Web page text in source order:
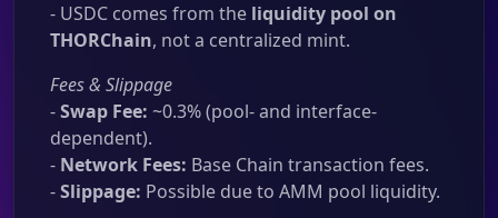
- USDC comes from the liquidity pool on
THORChain, not a centralized mint.
Fees & Slippage
-Swap Fee: ~0.3% (pool- and interface-
dependent).
- Network Fees: Base Chain transaction fees.
-Slippage: Possible due to AMM pool liquidity.